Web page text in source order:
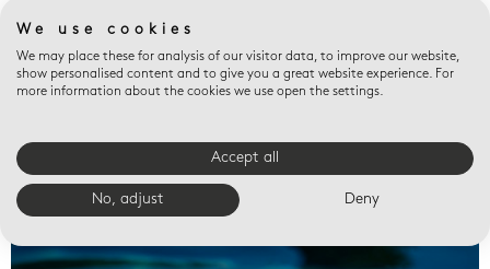
Valet trays
We use cookies
We may place these for analysis of our visitor data, to improve our website,
show personalised content and to give you a great website experience. For
more information about the cookies we use open the settings.
Accept all
No, adjust Deny